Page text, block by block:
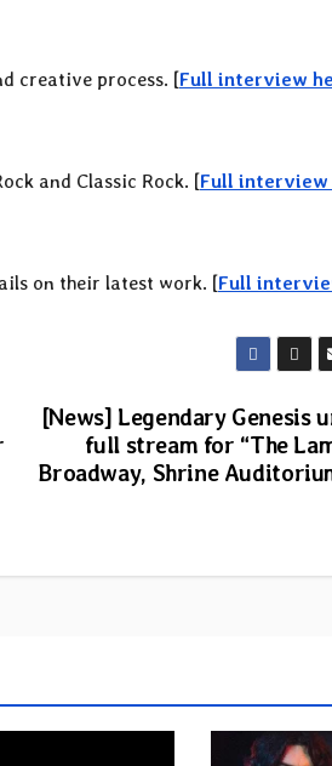
creative process. [Full interview
and Classic Rock. [Full interview
on their latest work. [Full
[News] Legendary Genesis
full stream for “The
Broadway, Shrine